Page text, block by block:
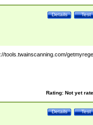
Test
Details
tools.twainscanning.com/
Rating: Not yet
Test
Details